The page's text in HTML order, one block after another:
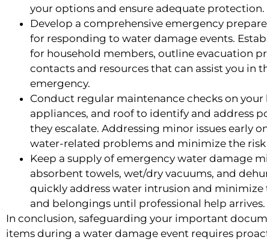
your options and ensure adequate protection.
Develop a comprehensive emergency
for responding to water damage events.
for household members, outline evacuation
contacts and resources that can assist you in
emergency.
Conduct regular maintenance checks on your
appliances, and roof to identify and address
they escalate. Addressing minor issues early
water-related problems and minimize the
Keep a supply of emergency water damage
absorbent towels, wet/dry vacuums, and
quickly address water intrusion and
and belongings until professional help arrives.
In conclusion, safeguarding your important
items during a water damage event requires